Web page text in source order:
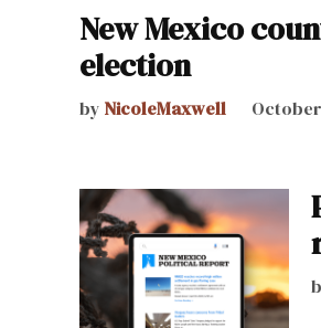
New Mexico
election
by NicoleMaxwell